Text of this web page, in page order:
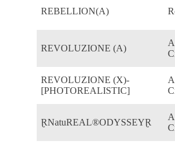
REBELLION(A)
REVOLUZIONE (A)
REVOLUZIONE (X)-
[PHOTOREALISTIC]
ⱤNatuREAL®ODYSSEYⱤ